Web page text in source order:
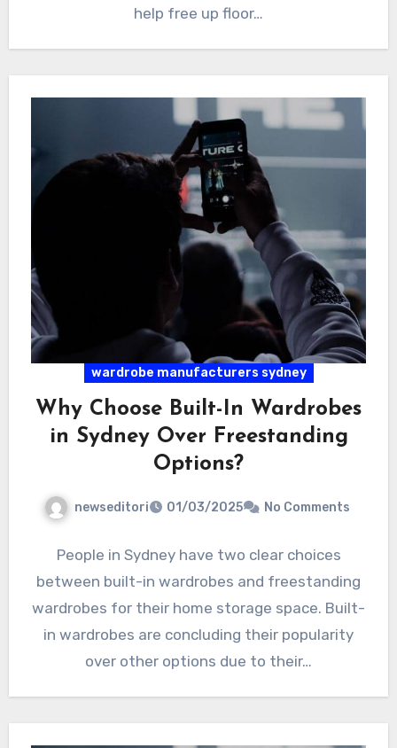
help free up floor…
wardrobe manufacturers sydney
Why Choose Built-In Wardrobes
in Sydney Over Freestanding
Options?
newseditori 01/03/2025 No Comments
People in Sydney have two clear choices
between built-in wardrobes and freestanding
wardrobes for their home storage space. Built-
in wardrobes are concluding their popularity
over other options due to their…